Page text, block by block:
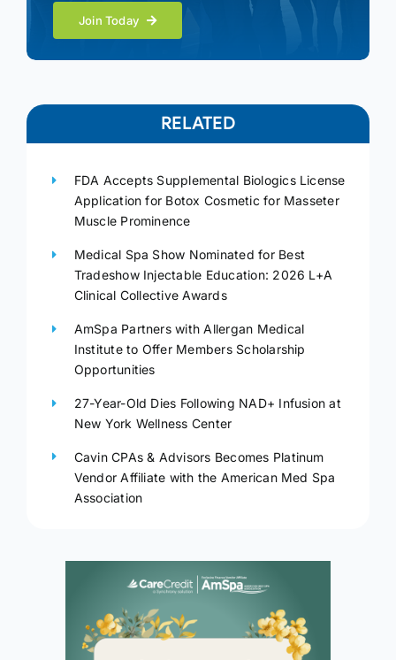
Join Today
RELATED
FDA Accepts Supplemental Biologics License
Application for Botox Cosmetic for Masseter
Muscle Prominence
Medical Spa Show Nominated for Best
Tradeshow Injectable Education: 2026 L+A
Clinical Collective Awards
AmSpa Partners with Allergan Medical
Institute to Offer Members Scholarship
Opportunities
27-Year-Old Dies Following NAD+ Infusion at
New York Wellness Center
Cavin CPAs & Advisors Becomes Platinum
Vendor Affiliate with the American Med Spa
Association